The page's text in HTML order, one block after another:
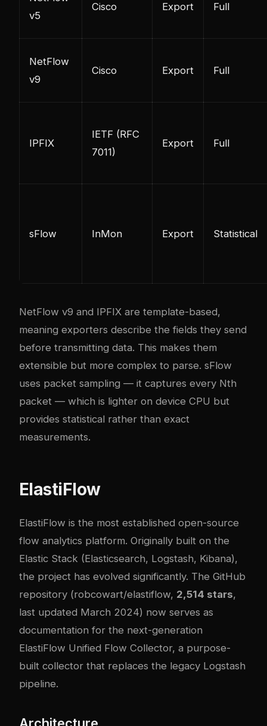
v5
Cisco Export Full
NetFlow
v9
Cisco Export Full
IPFIX
IETF (RFC
7011)
Export Full
sFlow InMon Export Statistical
NetFlow v9 and IPFIX are template-based,
meaning exporters describe the fields they send
before transmitting data. This makes them
extensible but more complex to parse. sFlow
uses packet sampling — it captures every Nth
packet — which is lighter on device CPU but
provides statistical rather than exact
measurements.
ElastiFlow
ElastiFlow is the most established open-source
flow analytics platform. Originally built on the
Elastic Stack (Elasticsearch, Logstash, Kibana),
the project has evolved significantly. The GitHub
repository (robcowart/elastiflow, 2,514 stars,
last updated March 2024) now serves as
documentation for the next-generation
ElastiFlow Unified Flow Collector, a purpose-
built collector that replaces the legacy Logstash
pipeline.
Architecture